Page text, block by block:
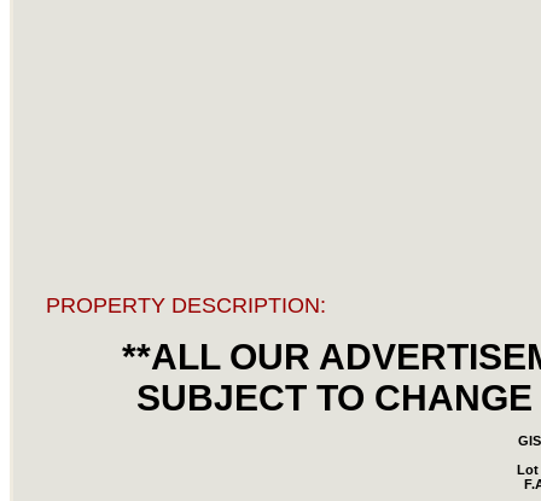
PROPERTY DESCRIPTION:
**ALL OUR
SUBJECT TO